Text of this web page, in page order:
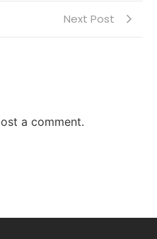
Next Post
a comment.